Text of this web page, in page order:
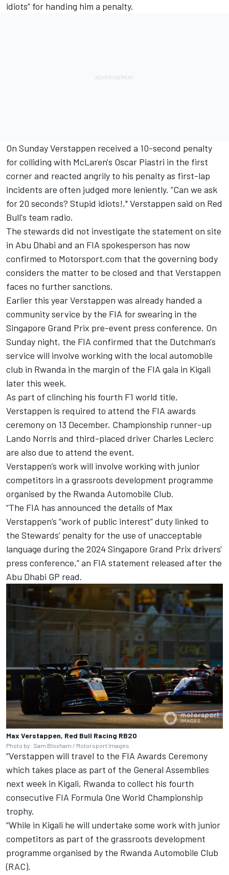
idiots” for handing him a penalty.
On Sunday Verstappen received a 10-second penalty
for colliding with McLaren's Oscar Piastri in the first
corner and reacted angrily to his penalty as first-lap
incidents are often judged more leniently. “Can we ask
for 20 seconds? Stupid idiots!," Verstappen said on Red
Bull's team radio.
The stewards did not investigate the statement on site
in Abu Dhabi and an FIA spokesperson has now
confirmed to Motorsport.com that the governing body
considers the matter to be closed and that Verstappen
faces no further sanctions.
Earlier this year Verstappen was already handed a
community service by the FIA for swearing in the
Singapore Grand Prix pre-event press conference. On
Sunday night, the FIA confirmed that the Dutchman's
service will involve working with the local automobile
club in Rwanda in the margin of the FIA gala in Kigali
later this week.
As part of clinching his fourth F1 world title,
Verstappen is required to attend the FIA awards
ceremony on 13 December. Championship runner-up
Lando Norris and third-placed driver Charles Leclerc
are also due to attend the event.
Verstappen’s work will involve working with junior
competitors in a grassroots development programme
organised by the Rwanda Automobile Club.
“The FIA has announced the details of Max
Verstappen’s “work of public interest” duty linked to
the Stewards’ penalty for the use of unacceptable
language during the 2024 Singapore Grand Prix drivers'
press conference,” an FIA statement released after the
Abu Dhabi GP read.
Max Verstappen, Red Bull Racing RB20
Photo by: Sam Bloxham / Motorsport Images
“Verstappen will travel to the FIA Awards Ceremony
which takes place as part of the General Assemblies
next week in Kigali, Rwanda to collect his fourth
consecutive FIA Formula One World Championship
trophy.
“While in Kigali he will undertake some work with junior
competitors as part of the grassroots development
programme organised by the Rwanda Automobile Club
(RAC).